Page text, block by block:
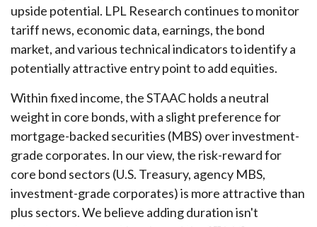
upside potential. LPL Research continues to monitor
tariff news, economic data, earnings, the bond
market, and various technical indicators to identify a
potentially attractive entry point to add equities.
Within fixed income, the STAAC holds a neutral
weight in core bonds, with a slight preference for
mortgage-backed securities (MBS) over investment-
grade corporates. In our view, the risk-reward for
core bond sectors (U.S. Treasury, agency MBS,
investment-grade corporates) is more attractive than
plus sectors. We believe adding duration isn't